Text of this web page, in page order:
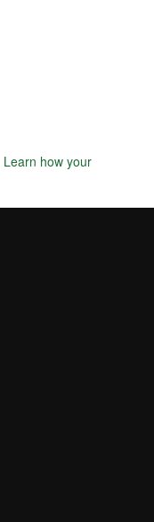
Learn how your